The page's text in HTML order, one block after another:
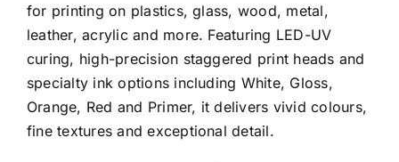
for printing on plastics, glass, wood, metal,
leather, acrylic and more. Featuring LED-UV
curing, high-precision staggered print heads and
specialty ink options including White, Gloss,
Orange, Red and Primer, it delivers vivid colours,
fine textures and exceptional detail.